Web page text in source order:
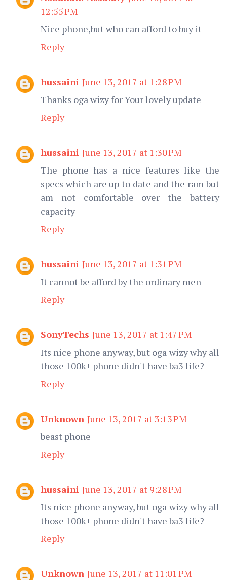
12:55 PM
Nice phone,but who can afford to buy it
Reply
hussaini June 13, 2017 at 1:28 PM
Thanks oga wizy for Your lovely update
Reply
hussaini June 13, 2017 at 1:30 PM
The phone has a nice features like the
specs which are up to date and the ram but
am not comfortable over the battery
capacity
Reply
hussaini June 13, 2017 at 1:31 PM
It cannot be afford by the ordinary men
Reply
SonyTechs June 13, 2017 at 1:47 PM
Its nice phone anyway, but oga wizy why all
those 100k+ phone didn't have ba3 life?
Reply
Unknown June 13, 2017 at 3:13 PM
beast phone
Reply
hussaini June 13, 2017 at 9:28 PM
Its nice phone anyway, but oga wizy why all
those 100k+ phone didn't have ba3 life?
Reply
Unknown June 13, 2017 at 11:01 PM